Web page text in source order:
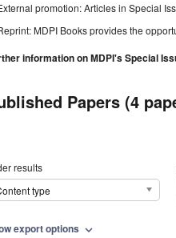
promotion: Articles in Special
MDPI Books provides the
information on MDPI's Special
Papers (4
results
type
export options expand_more